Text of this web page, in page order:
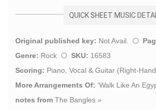
QUICK SHEET MUSIC
Original published key: Not Avail.
Genre: Rock SKU: 16583
Scoring: Piano, Vocal & Guitar (Right-
More Arrangements Of: 'Walk Like An
notes from The Bangles »